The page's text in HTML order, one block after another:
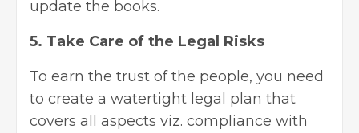
update the books.
5. Take Care of the Legal Risks
To earn the trust of the people, you need
to create a watertight legal plan that
covers all aspects viz. compliance with